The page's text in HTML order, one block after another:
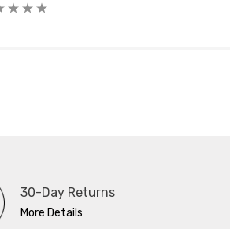
30-Day Returns
More Details